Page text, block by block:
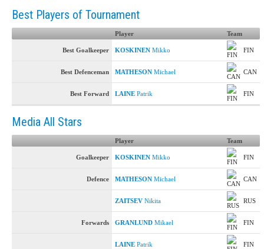
Best Players of Tournament
Player Team
Best Goalkeeper KOSKINEN Mikko FIN
Best Defenceman MATHESON Michael CAN
Best Forward LAINE Patrik FIN
Media All Stars
Player Team
Goalkeeper KOSKINEN Mikko FIN
Defence MATHESON Michael CAN
ZAITSEV Nikita RUS
Forwards GRANLUND Mikael FIN
LAINE Patrik FIN